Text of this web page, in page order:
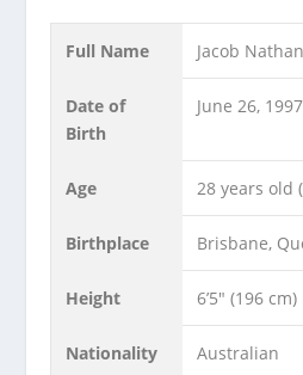
Full Name Jacob
Date of
Birth
June 26, 1997
Age 28 years old
Birthplace Brisbane,
Height 6’5″ (196 cm)
Nationality Australian